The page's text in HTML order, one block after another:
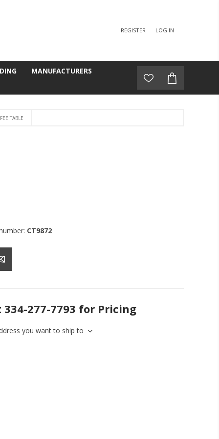
REGISTER LOG IN
MANUFACTURERS
TABLE
CT9872
334-277-7793 for Pricing
you want to ship to